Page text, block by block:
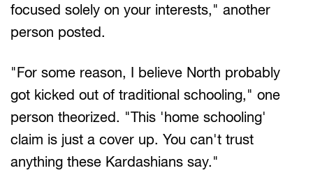
focused solely on your interests," another
person posted.
"For some reason, I believe North probably
got kicked out of traditional schooling," one
person theorized. "This 'home schooling'
claim is just a cover up. You can't trust
anything these Kardashians say."